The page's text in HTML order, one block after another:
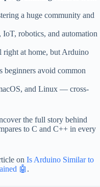
a huge community and
IoT, robotics, and automation
at home, but Arduino
beginners avoid common
and Linux — cross-
the full story behind
to C and C++ in every
on Is Arduino Similar to
🤖 .